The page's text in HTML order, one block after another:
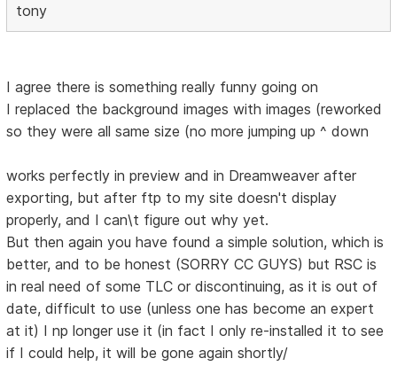
tony
I agree there is something really funny going on
I replaced the background images with images (reworked
so they were all same size (no more jumping up ^ down
works perfectly in preview and in Dreamweaver after
exporting, but after ftp to my site doesn't display
properly, and I can\t figure out why yet.
But then again you have found a simple solution, which is
better, and to be honest (SORRY CC GUYS) but RSC is
in real need of some TLC or discontinuing, as it is out of
date, difficult to use (unless one has become an expert
at it) I np longer use it (in fact I only re-installed it to see
if I could help, it will be gone again shortly/